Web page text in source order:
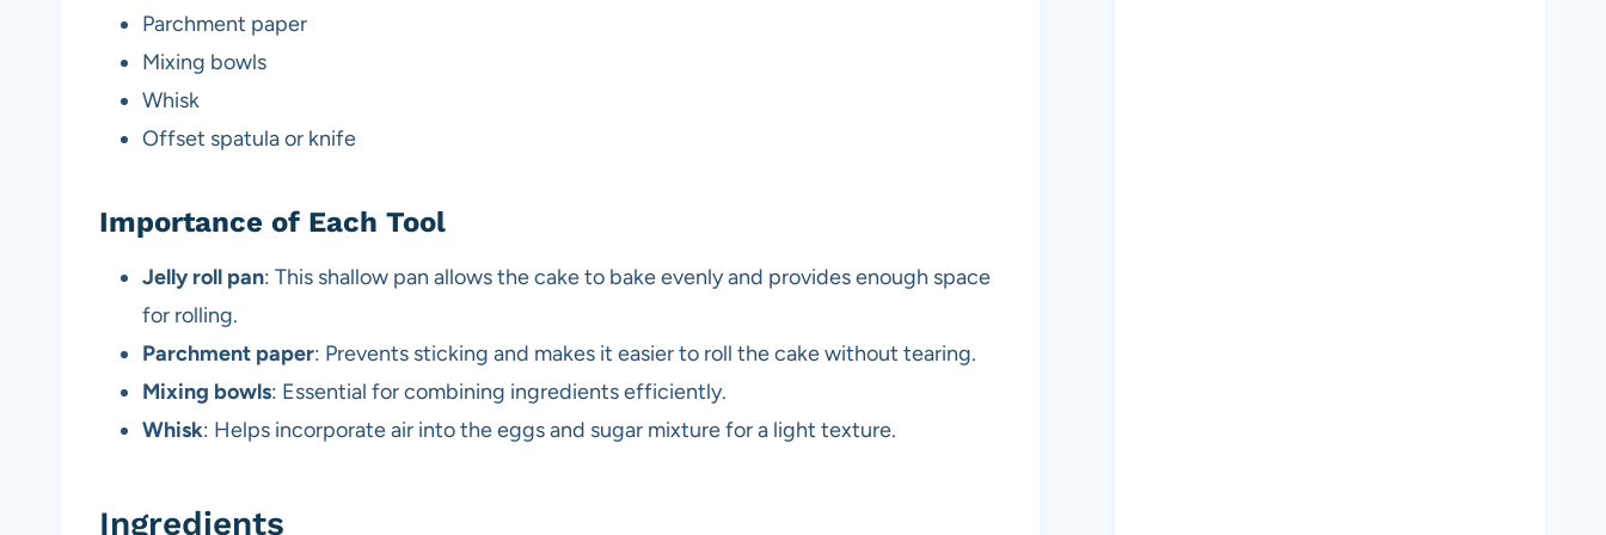
Parchment paper
Mixing bowls
Whisk
Offset spatula or knife
Importance of Each Tool
Jelly roll pan: This shallow pan allows the cake to bake evenly and provides enough space
for rolling.
Parchment paper: Prevents sticking and makes it easier to roll the cake without tearing.
Mixing bowls: Essential for combining ingredients efficiently.
Whisk: Helps incorporate air into the eggs and sugar mixture for a light texture.
Ingredients